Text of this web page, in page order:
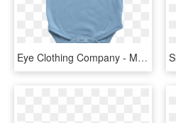
Eye Clothing Company - My Big Brother Is A Rottweiler, HD Png Download